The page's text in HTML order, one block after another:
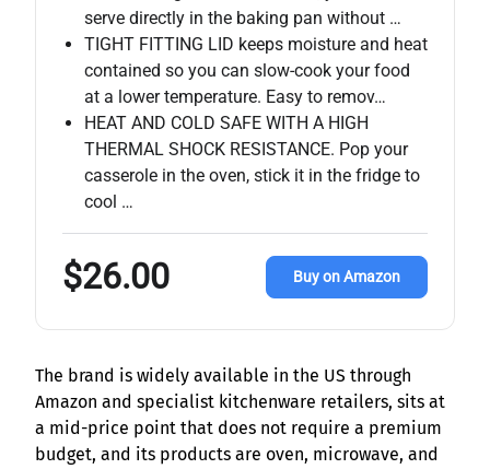
serve directly in the baking pan without …
TIGHT FITTING LID keeps moisture and heat
contained so you can slow-cook your food
at a lower temperature. Easy to remov…
HEAT AND COLD SAFE WITH A HIGH
THERMAL SHOCK RESISTANCE. Pop your
casserole in the oven, stick it in the fridge to
cool …
$26.00 Buy on Amazon
The brand is widely available in the US through
Amazon and specialist kitchenware retailers, sits at
a mid-price point that does not require a premium
budget, and its products are oven, microwave, and